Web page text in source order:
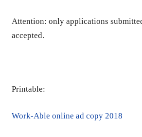
Attention: only applications
accepted.
Printable:
Work-Able online ad copy 2018